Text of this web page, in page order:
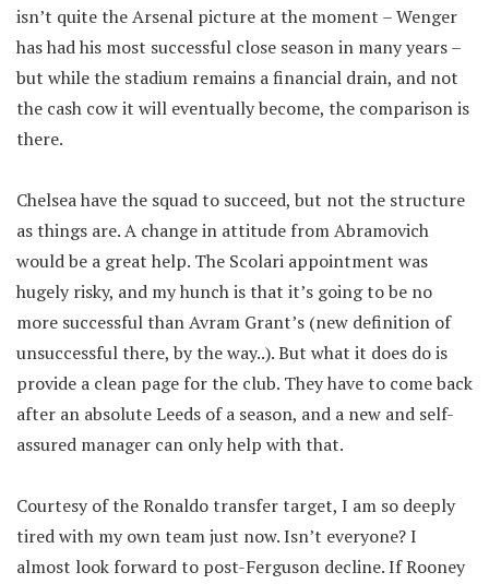
isn’t quite the Arsenal picture at the moment – Wenger
has had his most successful close season in many years –
but while the stadium remains a financial drain, and not
the cash cow it will eventually become, the comparison is
there.
Chelsea have the squad to succeed, but not the structure
as things are. A change in attitude from Abramovich
would be a great help. The Scolari appointment was
hugely risky, and my hunch is that it’s going to be no
more successful than Avram Grant’s (new definition of
unsuccessful there, by the way..). But what it does do is
provide a clean page for the club. They have to come back
after an absolute Leeds of a season, and a new and self-
assured manager can only help with that.
Courtesy of the Ronaldo transfer target, I am so deeply
tired with my own team just now. Isn’t everyone? I
almost look forward to post-Ferguson decline. If Rooney